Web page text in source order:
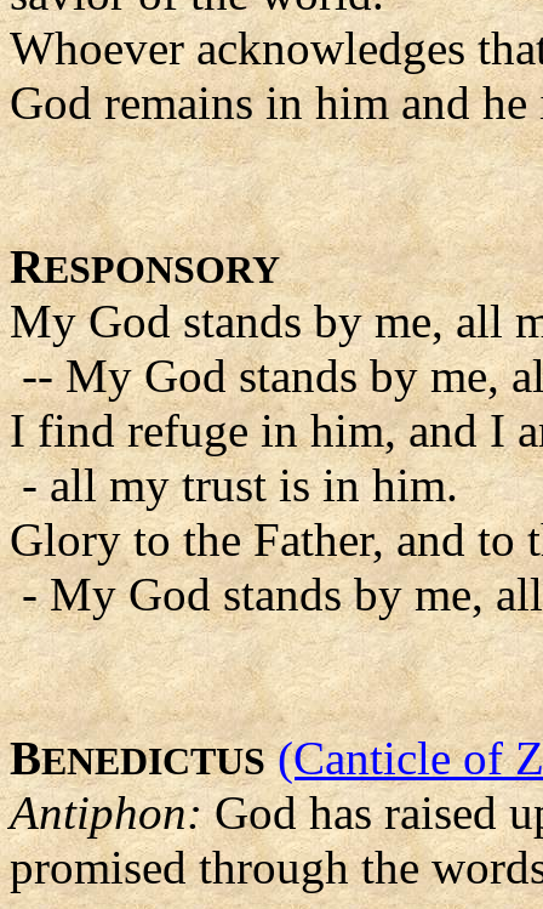
Whoever acknowledges
God remains in him and
RESPONSORY
My God stands by me, all
-- My God stands by me,
I find refuge in him, and I
- all my trust is in him.
Glory to the Father, and to
- My God stands by me,
BENEDICTUS (Canticle of
Antiphon:God has raised
promised through the